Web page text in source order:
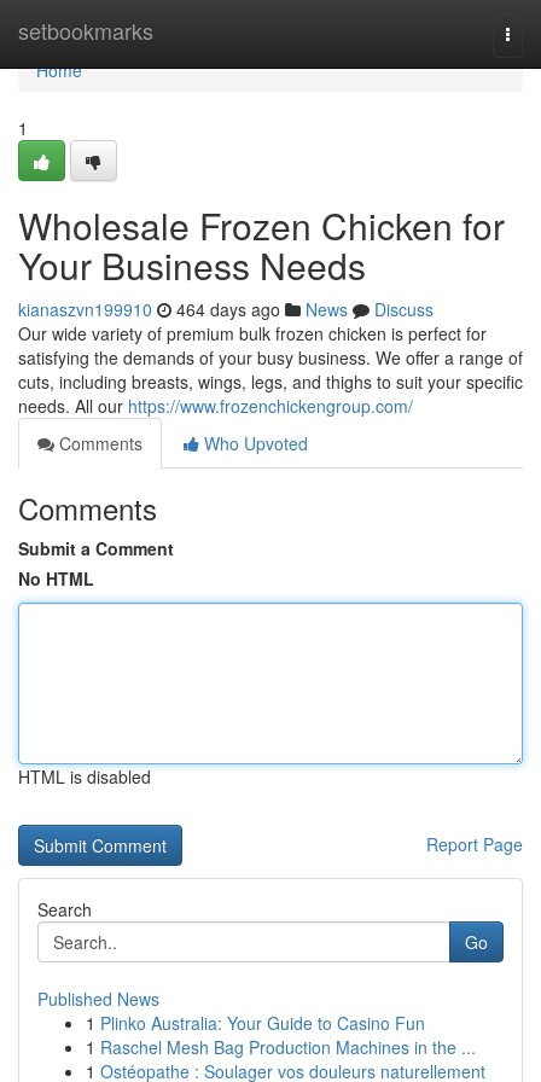
setbookmarks
Home
Home
1
Wholesale Frozen Chicken for
Your Business Needs
kianaszvn199910 464 days ago News
Discuss
Our wide variety of premium bulk frozen chicken is perfect for
satisfying the demands of your busy business. We offer a range of
cuts, including breasts, wings, legs, and thighs to suit your specific
needs. All our https://www.frozenchickengroup.com/
Comments
Who Upvoted
Comments
Submit a Comment
No HTML
HTML is disabled
Report Page
Search
Go
Published News
1 Plinko Australia: Your Guide to Casino Fun
1 Raschel Mesh Bag Production Machines in the ...
1 Ostéopathe : Soulager vos douleurs naturellement